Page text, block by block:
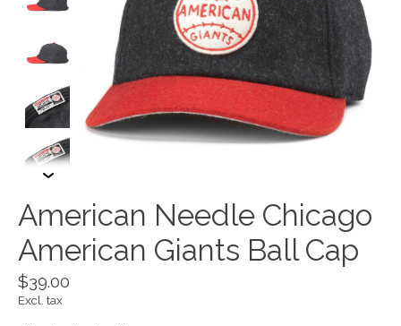
American Needle Chicago
American Giants Ball Cap
$39.00
Excl. tax